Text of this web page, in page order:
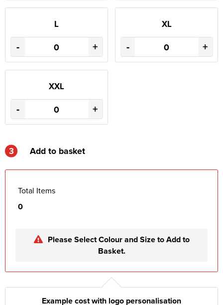
L
- +
XL
- +
XXL
- +
3 Add to basket
Total Items
0
Please Select Colour and Size to Add to
Basket.
Example cost with logo personalisation